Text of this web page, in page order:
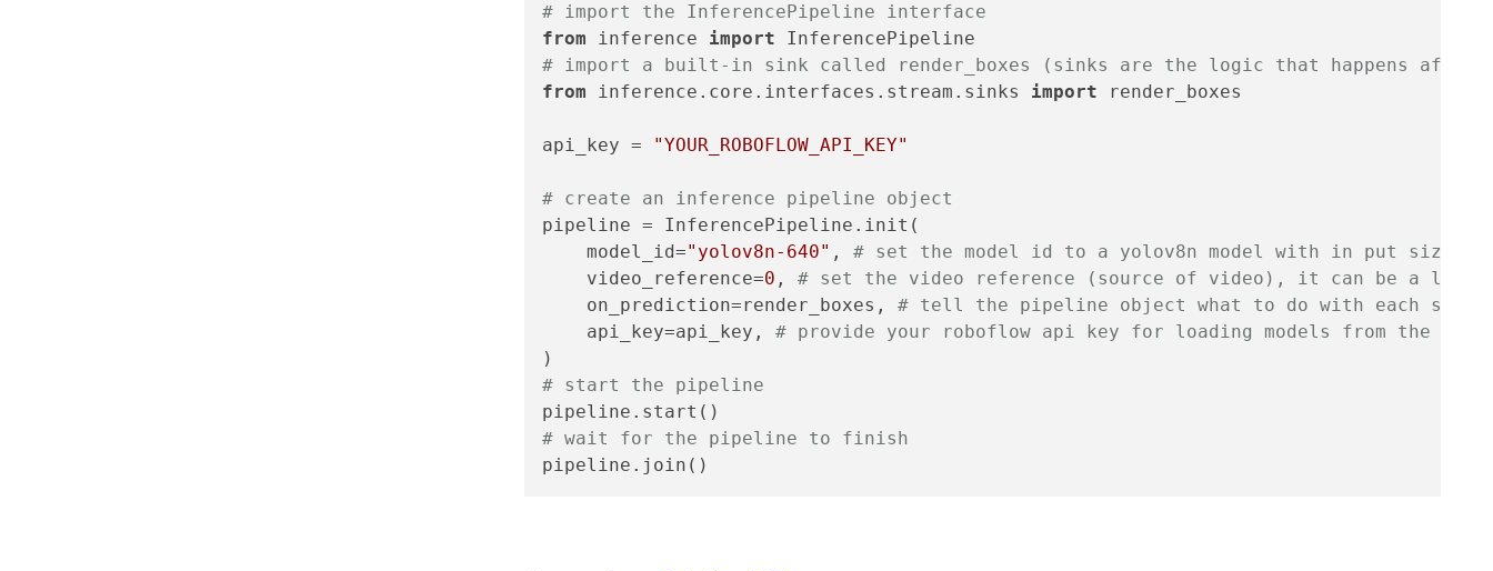
# import the InferencePipeline interface
from inference import
# import a built-in sink called render_boxes (sinks are the logic that happens after
from inference.core.interfaces.stream.sinks import render_boxes
api_key = "YOUR_ROBOFLOW_API_KEY"
# create an inference pipeline object
pipeline = InferencePipeline.init(
    model_id=
"yolov8n-640" , # set the model id to a yolov8n model with in put size
    video_reference=
0 , # set the video reference (source of video), it can be a
    on_prediction=render_boxes,
# tell the pipeline object what to do with each set
    api_key=api_key,
# provide your roboflow api key for loading models from the
# start the pipeline
# wait for the pipeline to finish
pipeline.join()